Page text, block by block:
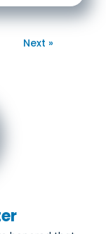
Next »